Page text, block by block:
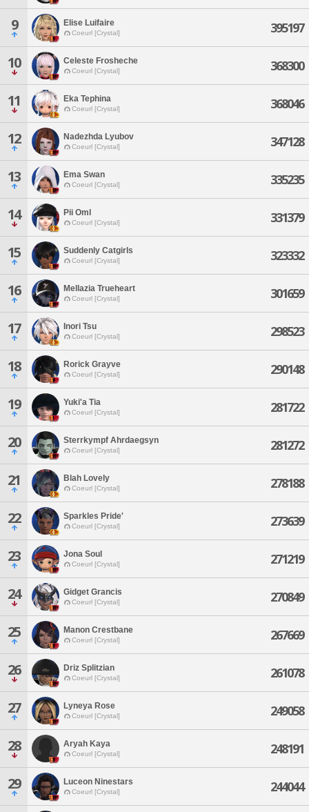
9 Elise Luifaire
Coeurl [Crystal] 395197
10 Celeste Frosheche
Coeurl [Crystal] 368300
11 Eka Tephina
Coeurl [Crystal] 368046
12 Nadezhda Lyubov
Coeurl [Crystal] 347128
13 Ema Swan
Coeurl [Crystal] 335235
14 Pii Oml
Coeurl [Crystal] 331379
15 Suddenly Catgirls
Coeurl [Crystal] 323332
16 Mellazia Trueheart
Coeurl [Crystal] 301659
17 Inori Tsu
Coeurl [Crystal] 298523
18 Rorick Grayve
Coeurl [Crystal] 290148
19 Yuki'a Tia
Coeurl [Crystal] 281722
20 Sterrkympf Ahrdaegsyn
Coeurl [Crystal] 281272
21 Blah Lovely
Coeurl [Crystal] 278188
22 Sparkles Pride'
Coeurl [Crystal] 273639
23 Jona Soul
Coeurl [Crystal] 271219
24 Gidget Grancis
Coeurl [Crystal] 270849
25 Manon Crestbane
Coeurl [Crystal] 267669
26 Driz Splitzian
Coeurl [Crystal] 261078
27 Lyneya Rose
Coeurl [Crystal] 249058
28 Aryah Kaya
Coeurl [Crystal] 248191
29 Luceon Ninestars
Coeurl [Crystal] 244044